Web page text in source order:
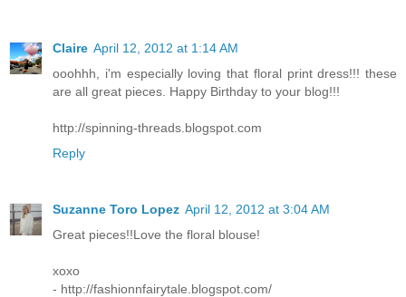
Claire April 12, 2012 at 1:14 AM
ooohhh, i'm especially loving that floral print dress!!! these
are all great pieces. Happy Birthday to your blog!!!
http://spinning-threads.blogspot.com
Reply
Suzanne Toro Lopez April 12, 2012 at 3:04 AM
Great pieces!!Love the floral blouse!
xoxo
- http://fashionnfairytale.blogspot.com/